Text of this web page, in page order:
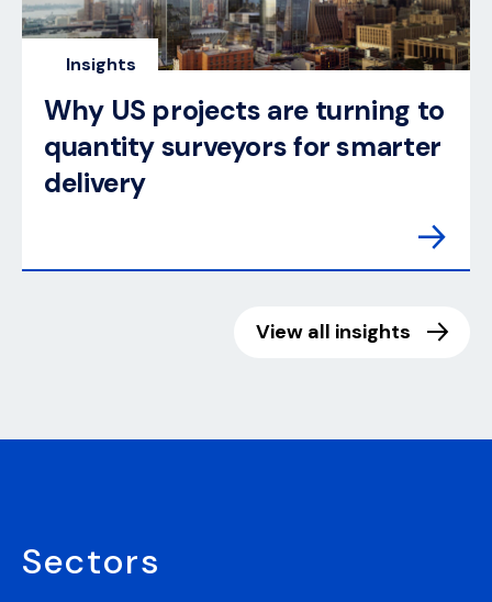
Insights
Why US projects are turning to
quantity surveyors for smarter
delivery
View all insights
Sectors